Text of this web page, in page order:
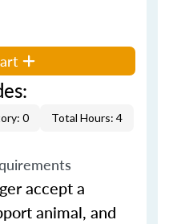
0 Total Hours: 4
accept a
animal, and